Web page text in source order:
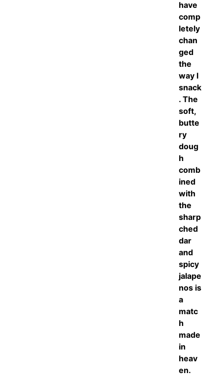
have
comp
letely
chan
ged
the
way I
snack
. The
soft,
butte
ry
doug
h
comb
ined
with
the
sharp
ched
dar
and
spicy
jalape
nos is
a
matc
h
made
in
heav
en.